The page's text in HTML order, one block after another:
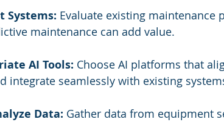
Systems: Evaluate existing maintenance
maintenance can add value.
AI Tools: Choose AI platforms that
integrate seamlessly with existing
Data: Gather data from equipment